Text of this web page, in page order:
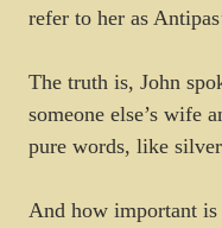
refer to her as
The truth is, John
someone else’s wife
pure words, like
And how important is